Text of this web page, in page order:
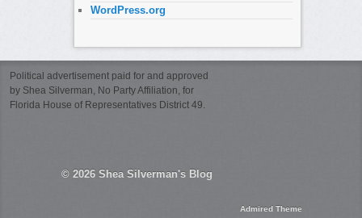
WordPress.org
Political advertisement paid for and approved
by Shea Silverman, No Party Affiliation, for
Florida House of Representatives District 49.
© 2026 Shea Silverman's Blog
Admired Theme